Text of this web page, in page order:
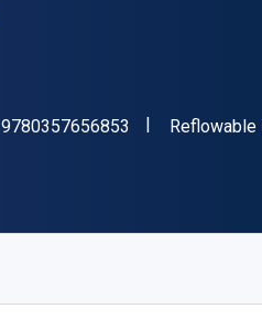
9780357656853 "ISBN-13
Format
Reflowable